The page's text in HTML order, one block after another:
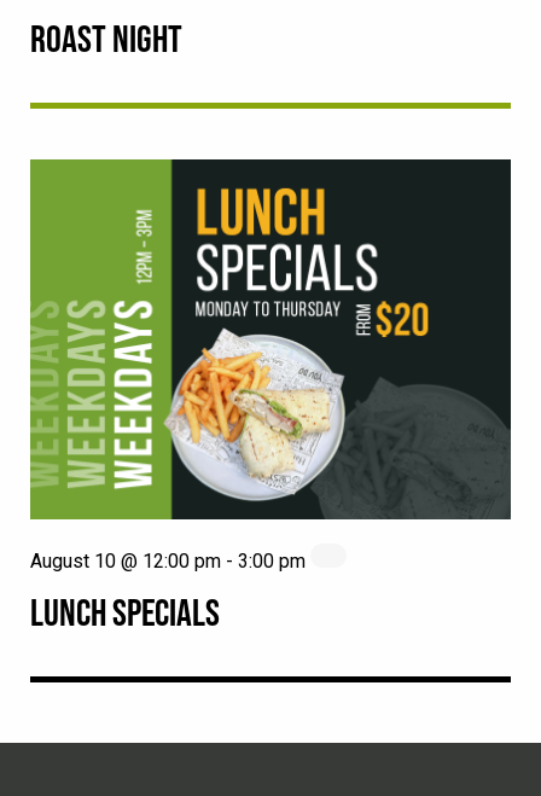
ROAST NIGHT
LUNCH SPECIALS
August 10 @ 12:00 pm - 3:00 pm